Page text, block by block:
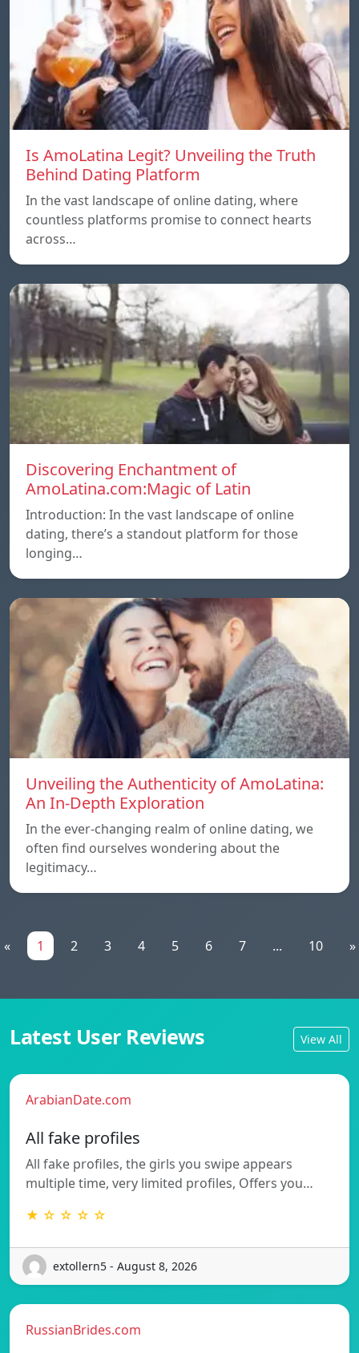
Is AmoLatina Legit? Unveiling the Truth
Behind Dating Platform
In the vast landscape of online dating, where
countless platforms promise to connect hearts
across…
Discovering Enchantment of
AmoLatina.com:Magic of Latin
Introduction: In the vast landscape of online
dating, there’s a standout platform for those
longing…
Unveiling the Authenticity of AmoLatina:
An In-Depth Exploration
In the ever-changing realm of online dating, we
often find ourselves wondering about the
legitimacy…
« 1 2 3 4 5 6 7 ... 10 »
Latest User Reviews View All
ArabianDate.com
All fake profiles
All fake profiles, the girls you swipe appears
multiple time, very limited profiles, Offers you…
★ ☆ ☆ ☆ ☆
extollern5 - August 8, 2026
RussianBrides.com